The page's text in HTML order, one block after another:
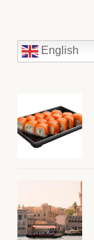
English